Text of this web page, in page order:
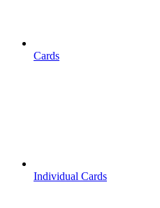
Cards
Individual Cards